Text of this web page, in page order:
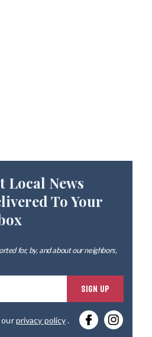
Local News
To Your
for, by, and about our neighbors,
SIGN UP
ourprivacy policy.